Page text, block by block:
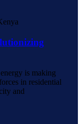
is making
in residential
and